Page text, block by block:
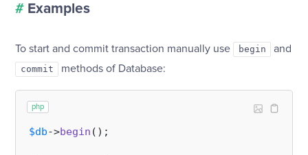
# Examples
To start and commit transaction manually use begin and
commit methods of Database:
php
$db->begin ();